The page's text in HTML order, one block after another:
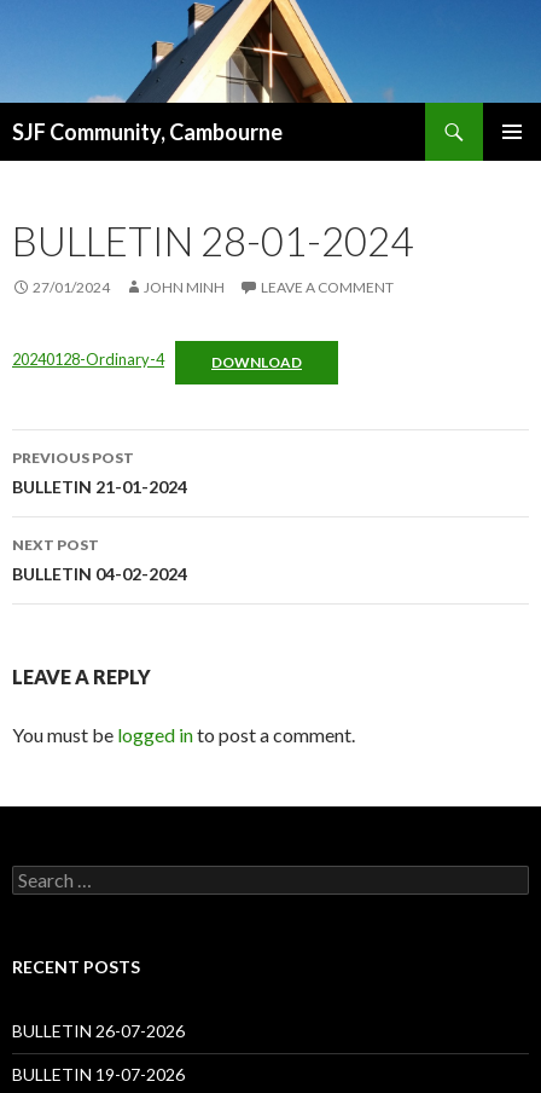
SJF Community, Cambourne
BULLETIN 28-01-2024
27/01/2024 JOHN MINH LEAVE A COMMENT
20240128-Ordinary-4 DOWNLOAD
Post
navigation
PREVIOUS POST
BULLETIN 21-01-2024
NEXT POST
BULLETIN 04-02-2024
LEAVE A REPLY
You must be logged into post a comment.
Search
for:
RECENT POSTS
BULLETIN 26-07-2026
BULLETIN 19-07-2026